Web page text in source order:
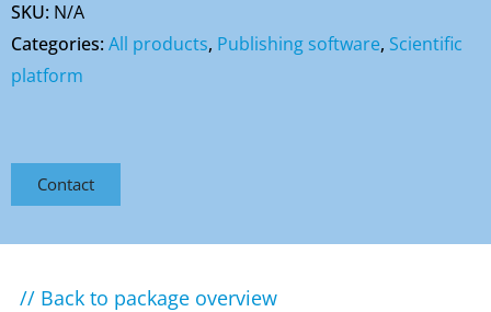
SKU: N/A
Categories:All products, Publishing software, Scientific
platform
Contact
// Back to package overview